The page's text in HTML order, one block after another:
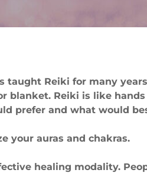
taught Reiki for many
blanket. Reiki is like
prefer and what would
your auras and chakras.
healing modality.